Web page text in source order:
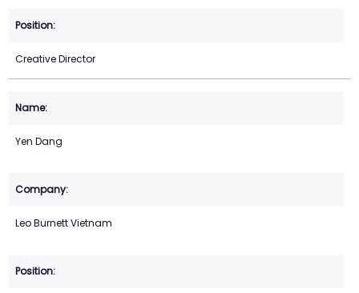
Creative Director
Yen Dang
Leo Burnett Vietnam